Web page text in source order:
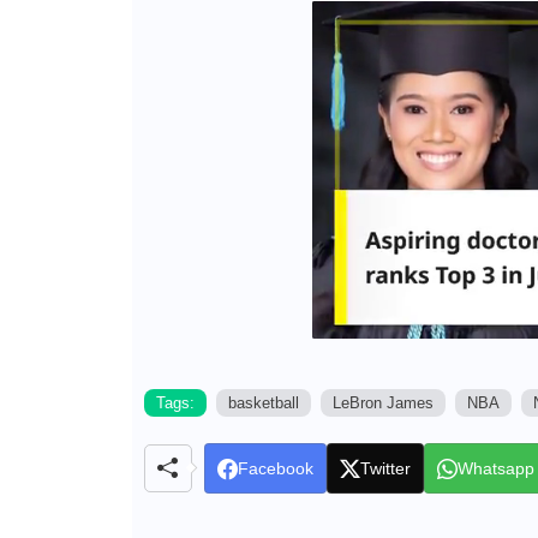
Tags: basketball LeBron James NBA
Facebook Twitter Whatsapp